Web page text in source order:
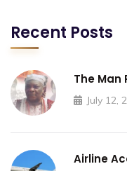
Recent Posts
The Man
July 12,
Airline